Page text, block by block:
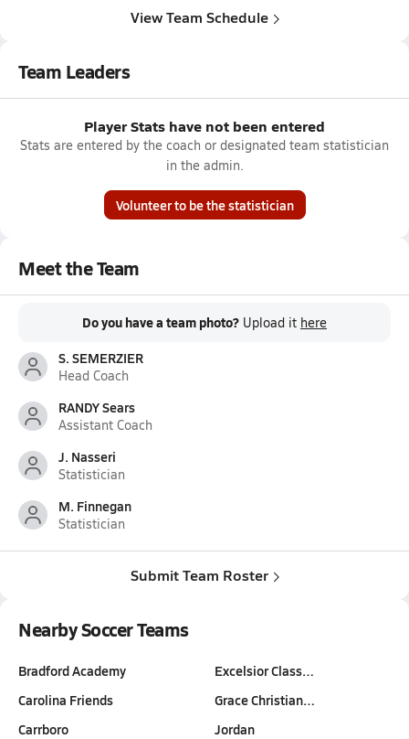
View Team Schedule
Team Leaders
Player Stats have not been entered
Stats are entered by the coach or designated team statistician
in the admin.
Volunteer to be the statistician
Meet the Team
Do you have a team photo? Upload it here
S. SEMERZIER
Head Coach
RANDY Sears
Assistant Coach
J. Nasseri
Statistician
M. Finnegan
Statistician
Submit Team Roster
Nearby Soccer Teams
Bradford Academy
Carolina Friends
Carrboro
Excelsior Class…
Grace Christian…
Jordan